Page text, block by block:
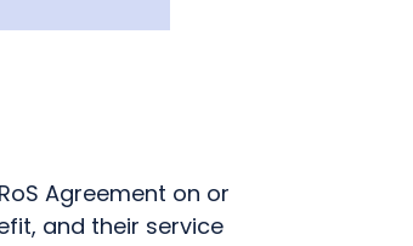
Agreement on or
and their service